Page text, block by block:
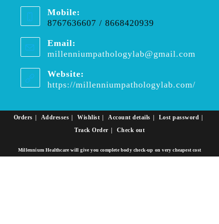
Mobile:
8767636607 / 8668420939
Email:
millenniumpathologylab@gmail.com
Website:
https://millenniumpathologylab.com/
Orders Addresses Wishlist Account details
Lost password
Track Order
Check out
Millennium Healthcare will give you complete body check-up on very cheapest cost